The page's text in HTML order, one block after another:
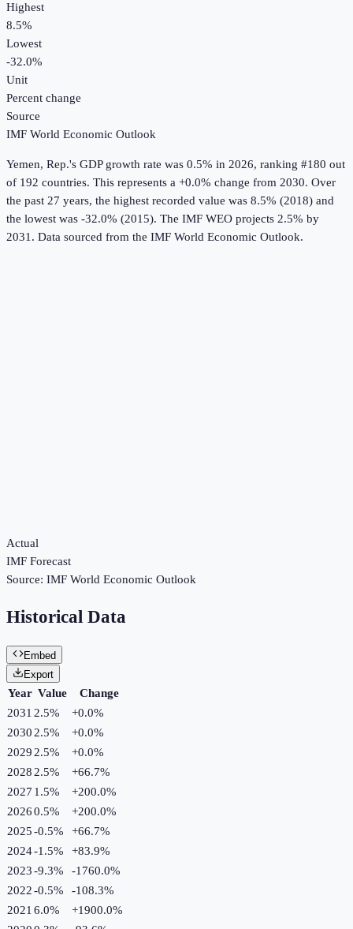
Highest
8.5%
Lowest
-32.0%
Unit
Percent change
Source
IMF World Economic Outlook
Yemen, Rep.'s GDP growth rate was 0.5% in 2026, ranking #180 out
of 192 countries. This represents a +0.0% change from 2030. Over
the past 27 years, the highest recorded value was 8.5% (2018) and
the lowest was -32.0% (2015). The IMF WEO projects 2.5% by
2031. Data sourced from the IMF World Economic Outlook.
Actual
IMF Forecast
Source: IMF World Economic Outlook
Historical Data
Embed
Export
Year Value
Change
2031 2.5% +0.0%
2030 2.5% +0.0%
2029 2.5% +0.0%
2028 2.5% +66.7%
2027 1.5% +200.0%
20260.5% +200.0%
2025-0.5% +66.7%
2024-1.5% +83.9%
2023-9.3% -1760.0%
2022-0.5% -108.3%
2021 6.0% +1900.0%